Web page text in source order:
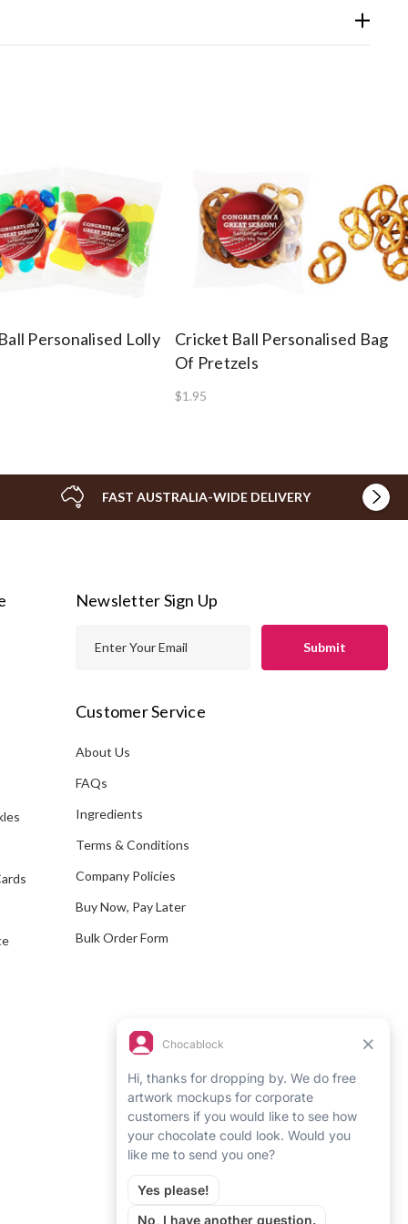
Personalised Lolly
Cricket Ball Personalised Bag
Of Pretzels
$1.95
FAST AUSTRALIA-WIDE DELIVERY
Newsletter Sign Up
i
A
r
e
Customer Service
About Us
FAQs
Ingredients
Terms & Conditions
Company Policies
Buy Now, Pay Later
Bulk Order Form